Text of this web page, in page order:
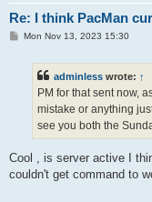
Re: I think PacMan
PMon Nov 13, 2023 15:30
adminless wrote: ↑
PM for that sent now,
mistake or anything
see you both the
Cool , is server active I
couldn't get command to